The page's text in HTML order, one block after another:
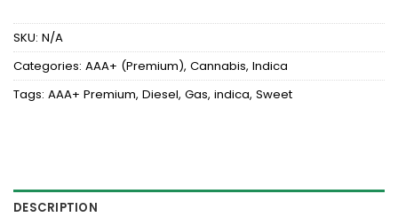
SKU: N/A
Categories: AAA+ (Premium), Cannabis, Indica
Tags: AAA+ Premium, Diesel, Gas, indica, Sweet
DESCRIPTION